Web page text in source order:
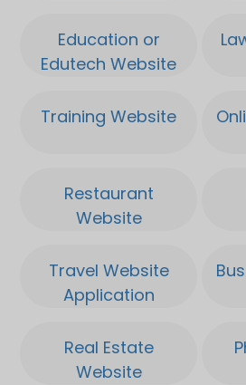
quick ready and
cut. Big Buds has
brings 500 grams
Which makes it a
plant. And this
already ready in
Education or
Edutech Website
Training Website
Restaurant
Website
Travel Website
Application
Real Estate
Website